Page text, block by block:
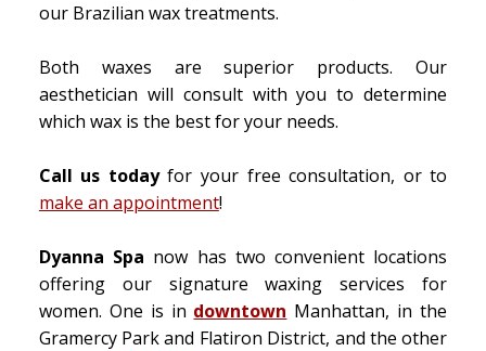
our Brazilian wax treatments.
Both waxes are superior products. Our
aesthetician will consult with you to determine
which wax is the best for your needs.
Call us todayfor your free consultation, or to
make an appointment!
Dyanna Spa now has two convenient locations
offering our signature waxing services for
women. One is in downtown Manhattan, in the
Gramercy Park and Flatiron District, and the other